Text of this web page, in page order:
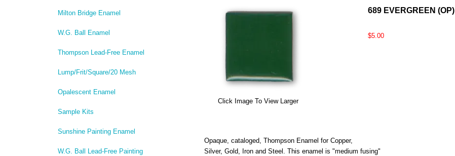
Milton Bridge Enamel
W.G. Ball Enamel
Thompson Lead-Free Enamel
Lump/Frit/Square/20 Mesh
Opalescent Enamel
Sample Kits
Sunshine Painting Enamel
W.G. Ball Lead-Free Painting
Click Image To View Larger
689 EVERGREEN (OP)
$5.00
Opaque, cataloged, Thompson Enamel for Copper,
Silver, Gold, Iron and Steel. This enamel is "medium fusing"